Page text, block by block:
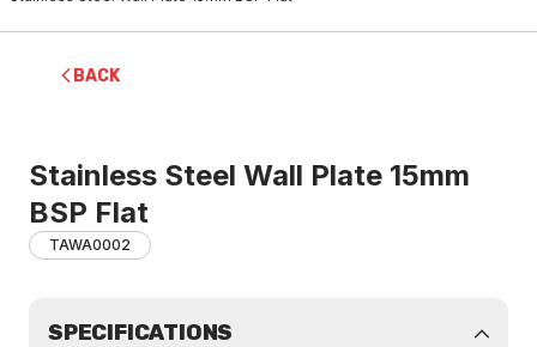
BACK
Stainless Steel Wall Plate 15mm
BSP Flat
TAWA0002
SPECIFICATIONS